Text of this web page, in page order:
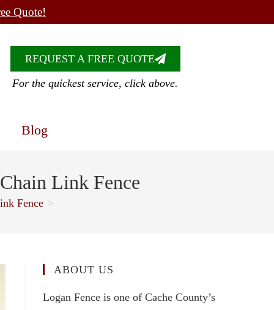
Quote!
REQUEST A FREE QUOTE
For the quickest service, click above.
Blog
Link Fence
Fence >
ABOUT US
Logan Fence is one of Cache County’s